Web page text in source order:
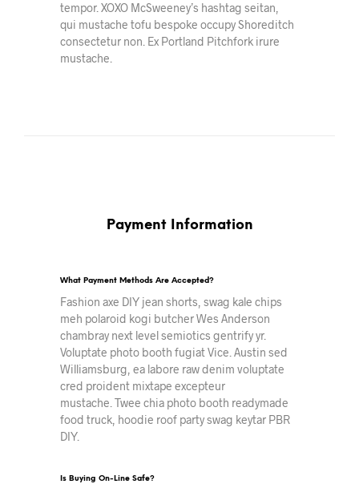
tempor. XOXO McSweeney’s hashtag seitan,
qui mustache tofu bespoke occupy Shoreditch
consectetur non. Ex Portland Pitchfork irure
mustache.
Payment Information
What Payment Methods Are Accepted?
Fashion axe DIY jean shorts, swag kale chips
meh polaroid kogi butcher Wes Anderson
chambray next level semiotics gentrify yr.
Voluptate photo booth fugiat Vice. Austin sed
Williamsburg, ea labore raw denim voluptate
cred proident mixtape excepteur
mustache. Twee chia photo booth readymade
food truck, hoodie roof party swag keytar PBR
DIY.
Is Buying On-Line Safe?